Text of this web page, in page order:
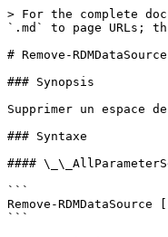
> For the complete
`.md` to page URLs;
# Remove-RDMDataSource
### Synopsis
Supprimer un espace
### Syntaxe
####
```
Remove-
```